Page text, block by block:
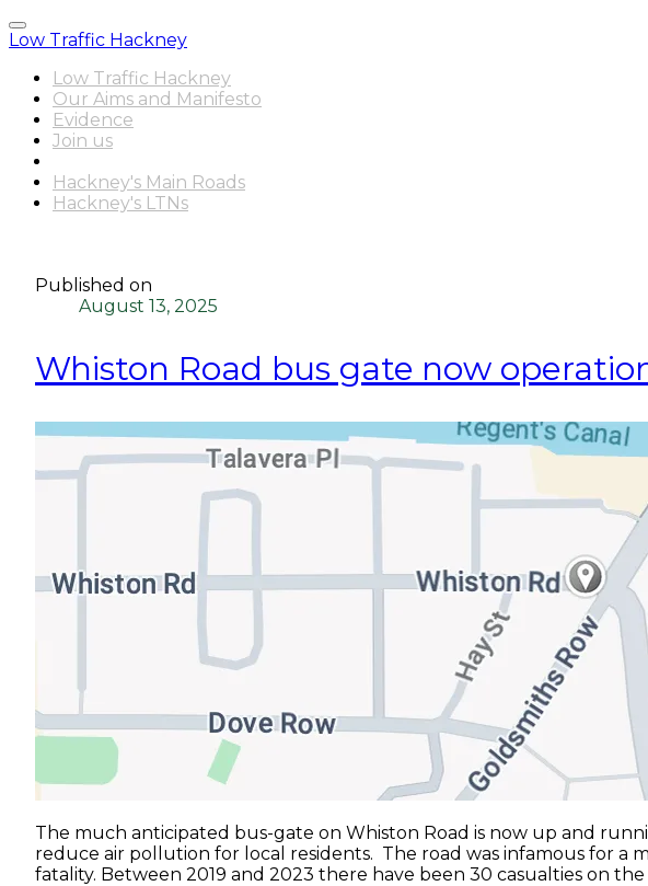
Low Traffic Hackney
Low Traffic Hackney
Our Aims and Manifesto
Evidence
Join us
Hackney's Main Roads
Hackney's LTNs
Published on
August 13, 2025
Whiston Road bus gate now
The much anticipated bus-gate on Whiston Road is now up and
reduce air pollution for local residents. The road was infamous for a
fatality. Between 2019 and 2023 there have been 30 casualties on